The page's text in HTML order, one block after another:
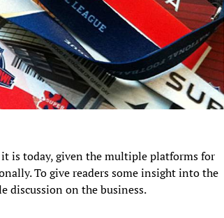
is today, given the multiple platforms for
To give readers some insight into the
discussion on the business.